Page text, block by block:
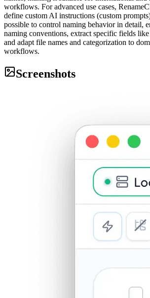
workflows. For advanced use cases,
define custom AI instructions (custom
possible to control naming behavior in detail,
naming conventions, extract specific fields like
and adapt file names and categorization to
workflows.
Screenshots